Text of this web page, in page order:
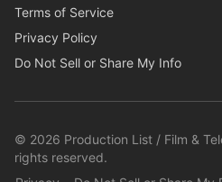
Terms of Service
Privacy Policy
Do Not Sell or Share My Info
© 2026 Production List / Film &
rights reserved.